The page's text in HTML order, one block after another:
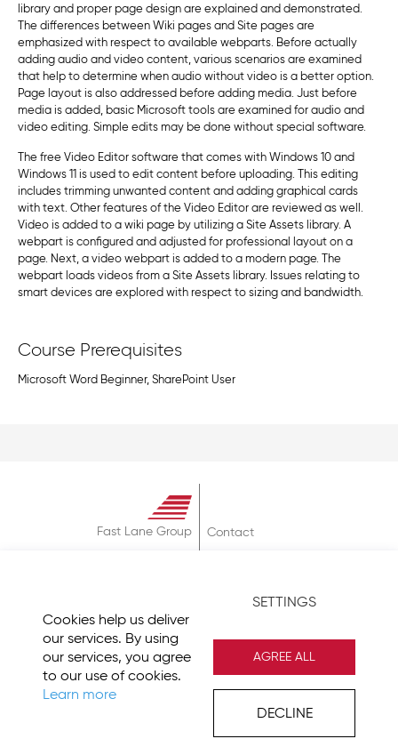
Cookies help us deliver
our services. By using
our services, you agree
to our use of cookies.
Learn more
SETTINGS
AGREE ALL
DECLINE
library and proper page design are explained and demonstrated.
The differences between Wiki pages and Site pages are
emphasized with respect to available webparts. Before actually
adding audio and video content, various scenarios are examined
that help to determine when audio without video is a better option.
Page layout is also addressed before adding media. Just before
media is added, basic Microsoft tools are examined for audio and
video editing. Simple edits may be done without special software.
The free Video Editor software that comes with Windows 10 and
Windows 11 is used to edit content before uploading. This editing
includes trimming unwanted content and adding graphical cards
with text. Other features of the Video Editor are reviewed as well.
Video is added to a wiki page by utilizing a Site Assets library. A
webpart is configured and adjusted for professional layout on a
page. Next, a video webpart is added to a modern page. The
webpart loads videos from a Site Assets library. Issues relating to
smart devices are explored with respect to sizing and bandwidth.
Course Prerequisites
Microsoft Word Beginner, SharePoint User
Fast Lane Group
Contact
Privacy Policy